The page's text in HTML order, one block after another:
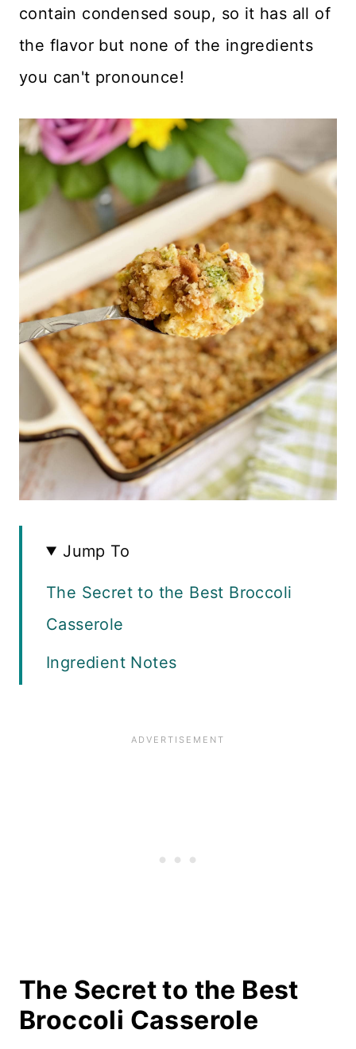
contain condensed soup, so it has all of
the flavor but none of the ingredients
you can't pronounce!
Jump To
The Secret to the Best Broccoli
Casserole
Ingredient Notes
How to Make The Topping
More Casseroles
The Secret to the Best
Broccoli Casserole